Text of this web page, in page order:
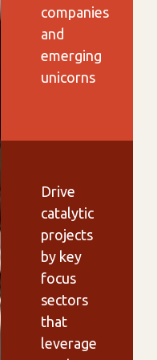
companies
and
emerging
unicorns
Drive
catalytic
projects
by key
focus
sectors
that
leverage